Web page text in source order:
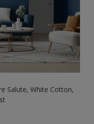
Salute, White Cotton,